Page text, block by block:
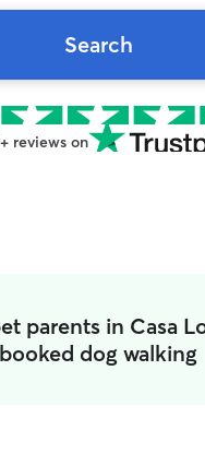
Search
reviews on
parents in Casa
booked dog walking